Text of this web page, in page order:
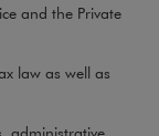
and the Private
law as well as